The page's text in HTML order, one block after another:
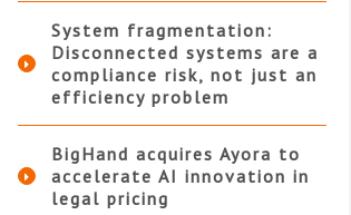
System fragmentation:
Disconnected systems are a
compliance risk, not just an
efficiency problem
BigHand acquires Ayora to
accelerate AI innovation in
legal pricing